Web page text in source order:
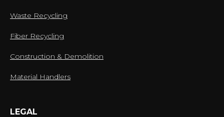
Waste Recycling
Fiber Recycling
Construction & Demolition
Material Handlers
LEGAL